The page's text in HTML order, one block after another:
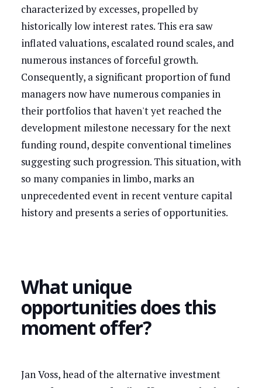
characterized by excesses, propelled by
historically low interest rates. This era saw
inflated valuations, escalated round scales, and
numerous instances of forceful growth.
Consequently, a significant proportion of fund
managers now have numerous companies in
their portfolios that haven't yet reached the
development milestone necessary for the next
funding round, despite conventional timelines
suggesting such progression. This situation, with
so many companies in limbo, marks an
unprecedented event in recent venture capital
history and presents a series of opportunities.
What unique
opportunities does this
moment offer?
Jan Voss, head of the alternative investment